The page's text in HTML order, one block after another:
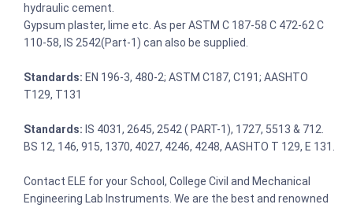
hydraulic cement.
Gypsum plaster, lime etc. As per ASTM C 187-58 C 472-62 C
110-58, IS 2542(Part-1) can also be supplied.
Standards: EN 196-3, 480-2; ASTM C187, C191; AASHTO
T129, T131
Standards: IS 4031, 2645, 2542 ( PART-1), 1727, 5513 & 712.
BS 12, 146, 915, 1370, 4027, 4246, 4248, AASHTO T 129, E 131.
Contact ELE for your School, College Civil and Mechanical
Engineering Lab Instruments. We are the best and renowned